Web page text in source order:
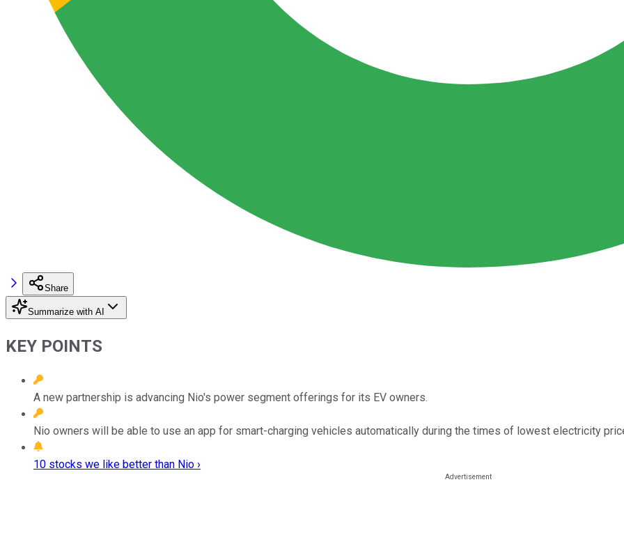
Share
Summarize with AI
KEY POINTS
A new partnership is advancing Nio's power segment offerings for its EV owners.
Nio owners will be able to use an app for smart-charging vehicles automatically during the times of lowest electricity
10 stocks we like better than Nio ›